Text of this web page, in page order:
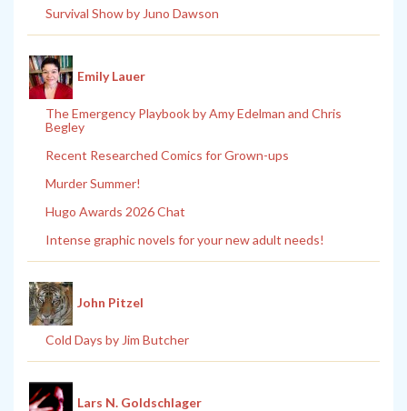
Survival Show by Juno Dawson
Emily Lauer
The Emergency Playbook by Amy Edelman and Chris
Begley
Recent Researched Comics for Grown-ups
Murder Summer!
Hugo Awards 2026 Chat
Intense graphic novels for your new adult needs!
John Pitzel
Cold Days by Jim Butcher
Lars N. Goldschlager